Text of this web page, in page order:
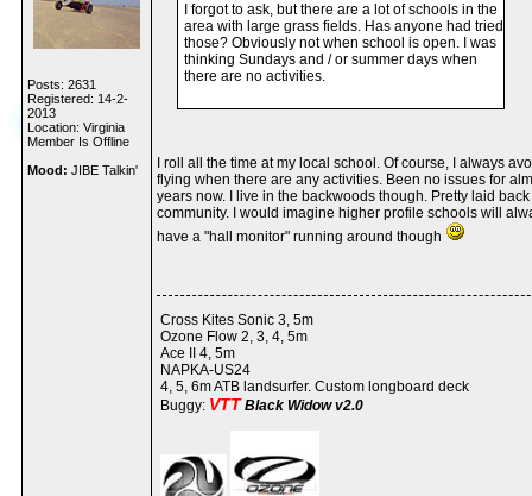
Posts: 2631
Registered: 14-2-
2013
Location: Virginia
Member Is Offline
Mood: JIBE Talkin'
I forgot to ask, but there are a lot of schools in the
area with large grass fields. Has anyone had tried
those? Obviously not when school is open. I was
thinking Sundays and / or summer days when
there are no activities.
I roll all the time at my local school. Of course, I always
flying when there are any activities. Been no issues for
years now. I live in the backwoods though. Pretty laid back
community. I would imagine higher profile schools will
have a "hall monitor" running around though
Cross Kites Sonic 3, 5m
Ozone Flow 2, 3, 4, 5m
Ace II 4, 5m
NAPKA-US24
4, 5, 6m ATB landsurfer. Custom longboard deck
Buggy: VTTBlack Widow v2.0